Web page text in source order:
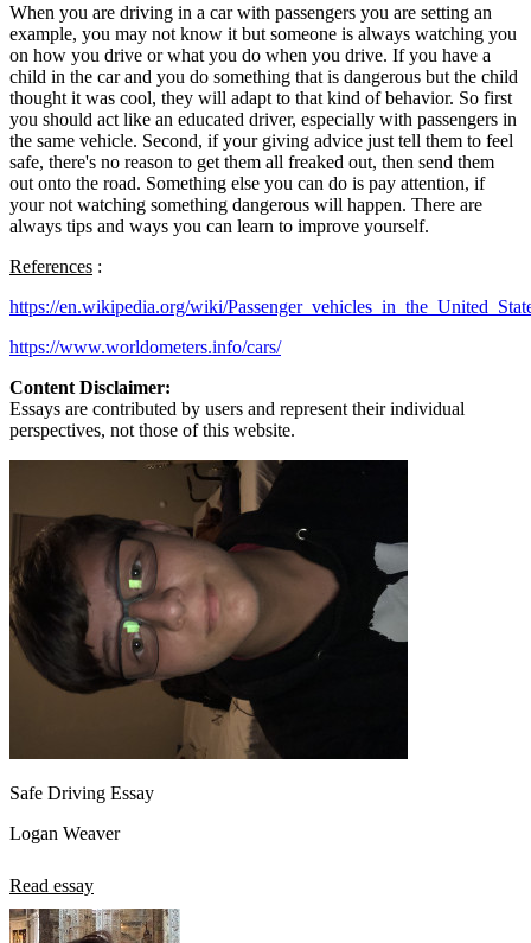
When you are driving in a car with passengers you are setting an
example, you may not know it but someone is always watching you
on how you drive or what you do when you drive. If you have a
child in the car and you do something that is dangerous but the child
thought it was cool, they will adapt to that kind of behavior. So first
you should act like an educated driver, especially with passengers in
the same vehicle. Second, if your giving advice just tell them to feel
safe, there's no reason to get them all freaked out, then send them
out onto the road. Something else you can do is pay attention, if
your not watching something dangerous will happen. There are
always tips and ways you can learn to improve yourself.
References :
https://en.wikipedia.org/wiki/
https://www.worldometers.info/cars/
Content Disclaimer:
Essays are contributed by users and represent their individual
perspectives, not those of this website.
Safe Driving Essay
Logan Weaver
Read essay